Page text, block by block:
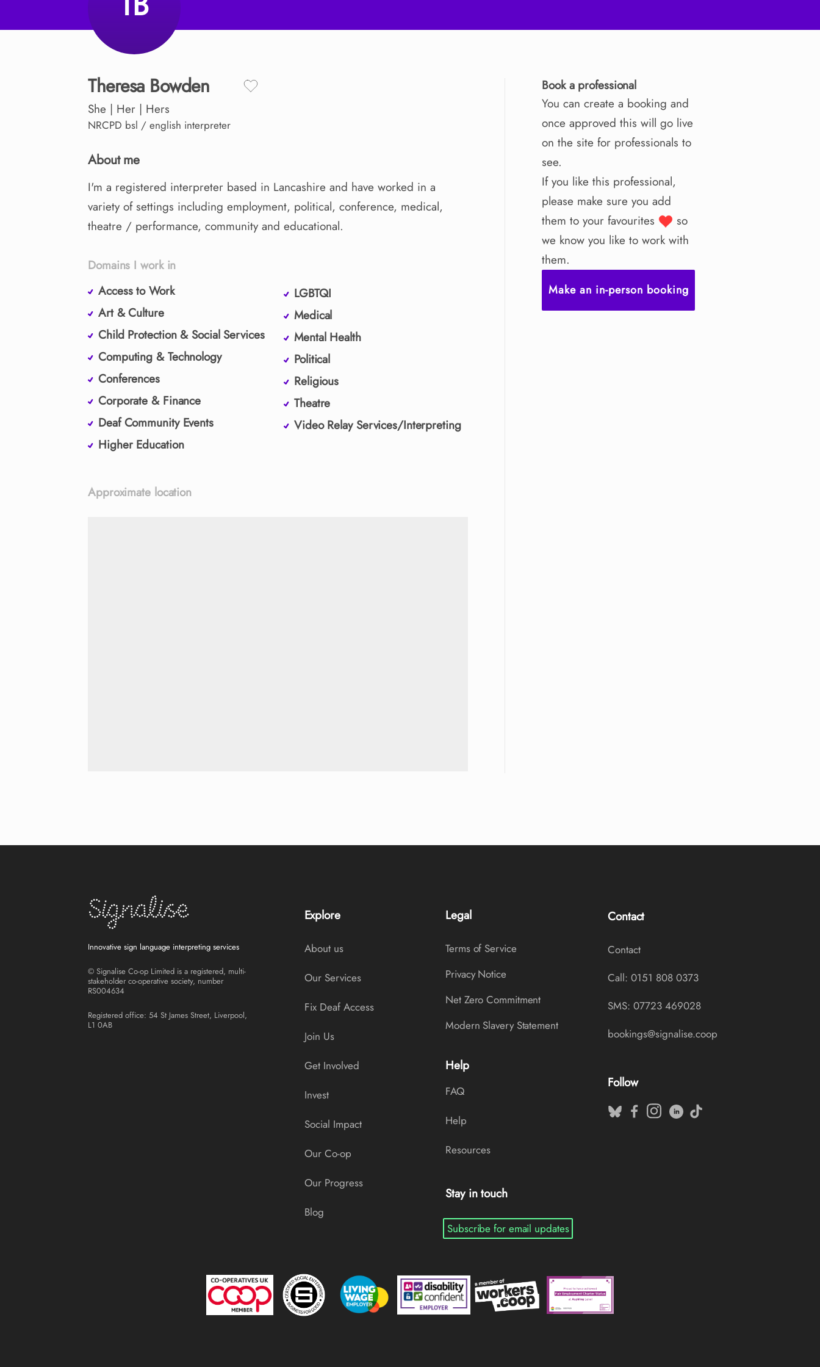
Theresa Bowden
She | Her | Hers
NRCPD bsl / english interpreter
About me
I'm a registered interpreter based in Lancashire and have worked in a
variety of settings including employment​,​ political​,​ conference​,​ medical​,​
theatre ​/​ performance​,​ community and educational.
Domains I work in
Access to Work
Art & Culture
Child Protection & Social Services
Computing & Technology
Conferences
Corporate & Finance
Deaf Community Events
Higher Education
LGBTQI
Medical
Mental Health
Political
Religious
Theatre
Video Relay Services/Interpreting
Approximate location
Book a professional
You can create a booking and
once approved this will go live
on the site for professionals to
see.
If you like this professional,
please make sure you add
them to your favourites
so
we know you like to work with
them.
Make an in-person booking
Innovative sign language interpreting services
© Signalise Co-op Limited is a registered, multi-
stakeholder co-operative society, number
RS004634
Registered office: 54 St James Street, Liverpool,
L1 0AB
Explore
About us
Our Services
Fix Deaf Access
Join Us
Get Involved
Invest
Social Impact
Our Co-op
Our Progress
Blog
Contact
Contact
Call: 0151 808 0373
SMS: 07723 469028
bookings@signalise.coop
Follow
Legal
Terms of Service
Privacy Notice
Net Zero Commitment
Modern Slavery Statement
Help
FAQ
Help
Resources
Stay in touch
Subscribe for email updates